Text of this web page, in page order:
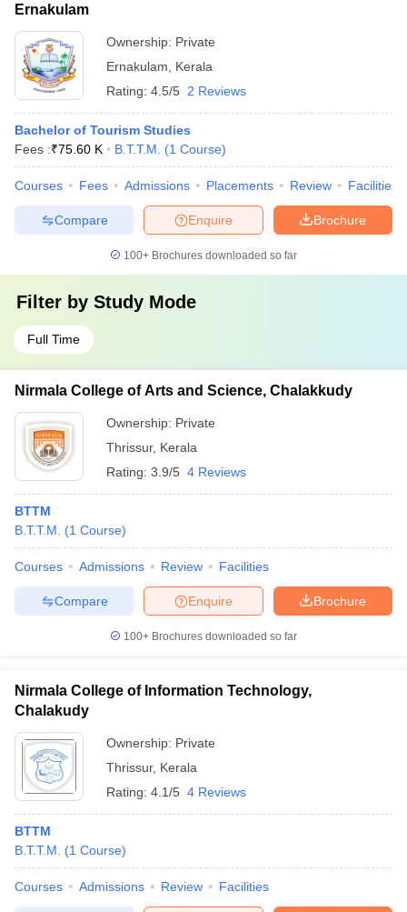
Ernakulam
Ownership: Private
Ernakulam
Kerala
Rating: 4.5/5 2 Reviews
Bachelor of Tourism Studies
Fees :₹75.60 K B.T.T.M. (1 Course)
Courses Fees Admissions Placements Review Facilities
Brochure
Enquire
Compare
100+ Brochures downloaded so far
Filter by Study Mode
Full Time
Nirmala College of Arts and Science, Chalakkudy
Ownership: Private
Thrissur, Kerala
Rating: 3.9/5 4 Reviews
BTTM
B.T.T.M.
(1 Course)
Courses Admissions Review Facilities
Brochure
Enquire
Compare
100+ Brochures downloaded so far
Nirmala College of Information Technology,
Chalakudy
Ownership: Private
Thrissur, Kerala
Rating: 4.1/5 4 Reviews
BTTM
B.T.T.M.
(1 Course)
Courses Admissions Review Facilities